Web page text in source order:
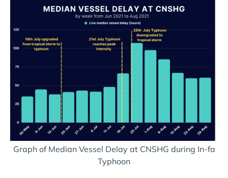
Graph of Median Vessel Delay at CNSHG during In-fa
Typhoon